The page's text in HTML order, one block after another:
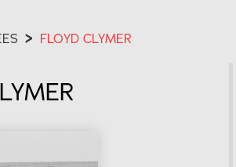
> FLOYD CLYMER